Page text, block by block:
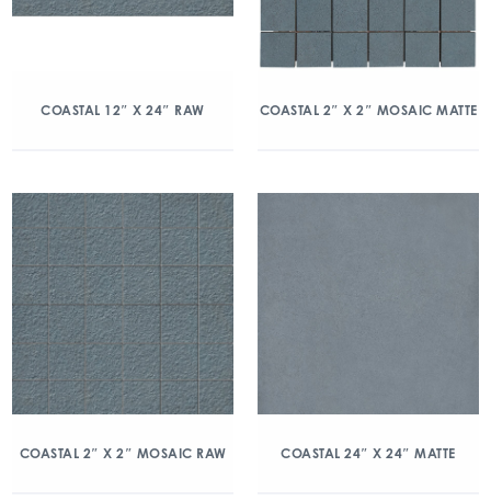
COASTAL 12″ X 24″ RAW COASTAL 2″ X 2″ MOSAIC MATTE
COASTAL 2″ X 2″ MOSAIC RAW COASTAL 24″ X 24″ MATTE